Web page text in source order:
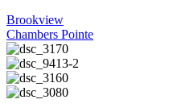
Brookview
Chambers Pointe